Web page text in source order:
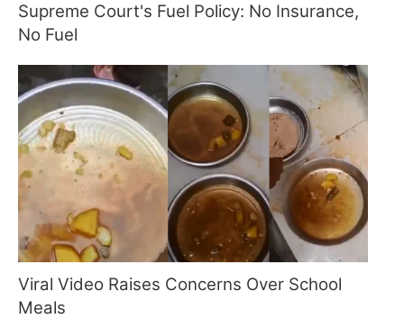
Supreme Court's Fuel Policy: No Insurance,
No Fuel
Viral Video Raises Concerns Over School
Meals